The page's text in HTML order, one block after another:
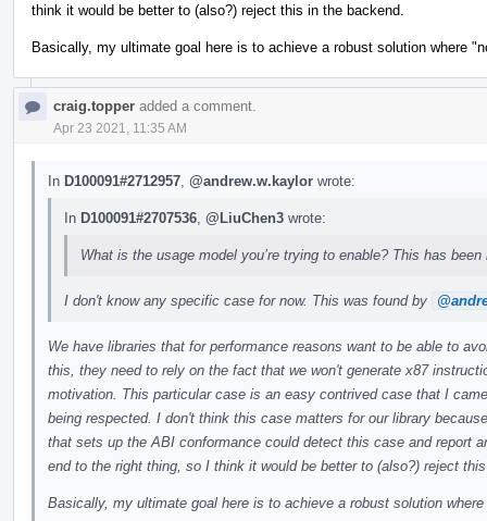
think it would be better to (also?) reject this in the backend.
Basically, my ultimate goal here is to achieve a robust solution where
craig.topper added a comment.
Apr 23 2021, 11:35 AM
In D100091#2712957 @andrew.w.kaylor wrote:
In D100091#2707536 @LiuChen3 wrote:
What is the usage model you’re trying to enable? This has
I don't know any specific case for now. This was found by
We have libraries that for performance reasons want to be able to
this, they need to rely on the fact that we won't generate x87
motivation. This particular case is an easy contrived case that I
being respected. I don't think this case matters for our library
that sets up the ABI conformance could detect this case and report
end to the right thing, so I think it would be better to (also?) reject
Basically, my ultimate goal here is to achieve a robust solution